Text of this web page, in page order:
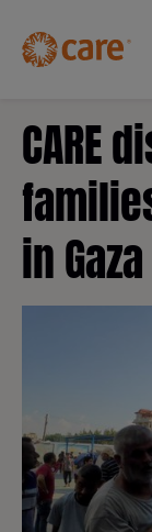
CARE
in Gaza